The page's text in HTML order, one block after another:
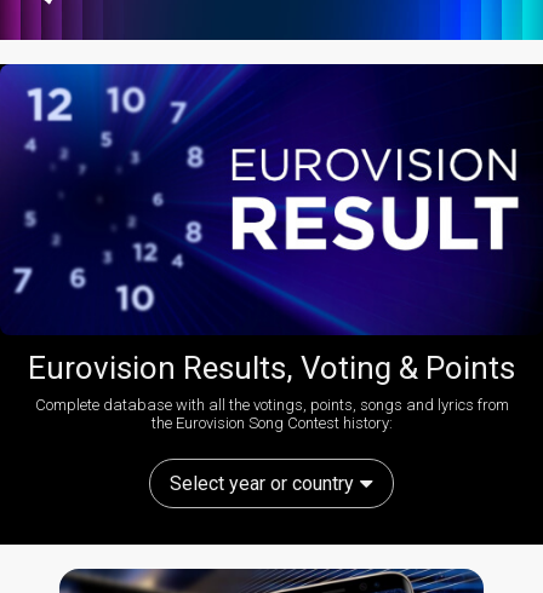
Eurovision Results, Voting & Points
Complete database with all the votings, points, songs and lyrics from
the Eurovision Song Contest history:
Select year or country